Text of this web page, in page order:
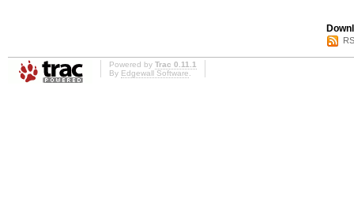
Powered by Trac 0.11.1
By Edgewall Software